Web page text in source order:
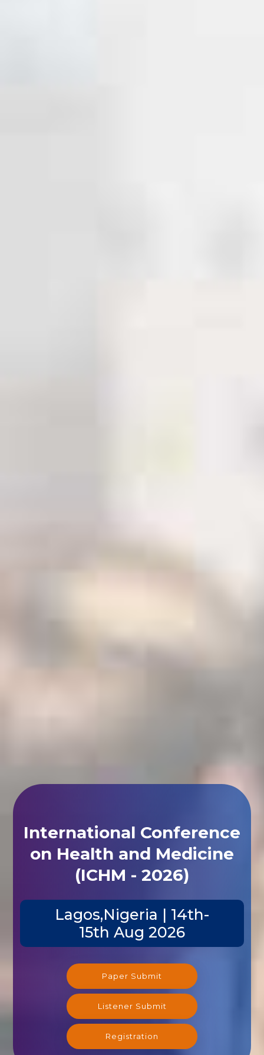
International Conference
on Health and Medicine
(ICHM - 2026)
Lagos,Nigeria | 14th-
15th Aug 2026
Paper Submit
Listener Submit
Registration